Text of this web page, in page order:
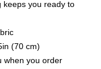
keeps you ready to
(70 cm)
when you order